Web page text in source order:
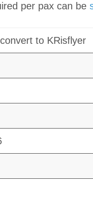
per pax can be
to KRisflyer